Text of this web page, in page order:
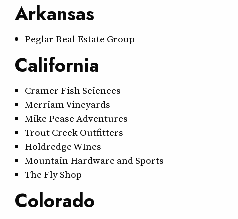
Arkansas
Peglar Real Estate Group
California
Cramer Fish Sciences
Merriam Vineyards
Mike Pease Adventures
Trout Creek Outfitters
Holdredge WInes
Mountain Hardware and Sports
The Fly Shop
Colorado